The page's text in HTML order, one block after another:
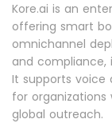
Kore.ai is an
offering smart
omnichannel
and compliance,
It supports
for
global outreach.